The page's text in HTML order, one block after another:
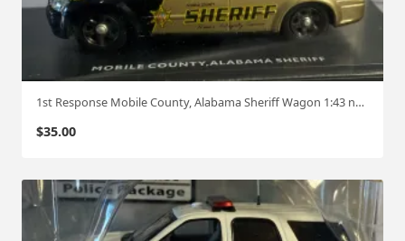
1st Response Mobile County, Alabama Sheriff Wagon 1:43 no box
$35.00